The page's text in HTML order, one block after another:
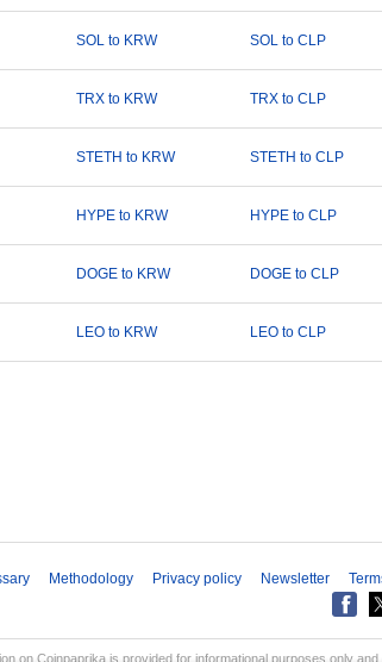
SOL to KRW SOL to CLP
TRX to KRW TRX to CLP
STETH to KRW STETH to CLP
HYPE to KRW HYPE to CLP
DOGE to KRW DOGE to CLP
LEO to KRW LEO to CLP
Methodology Privacy policy Newsletter
on Coinpaprika is provided for informational purposes only and